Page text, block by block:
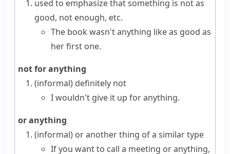
used to emphasize that something is not as
good, not enough, etc.
The book wasn't anything like as good as
her first one.
not for anything
(informal) definitely not
I wouldn't give it up for anything.
or anything
(informal) or another thing of a similar type
If you want to call a meeting or anything,